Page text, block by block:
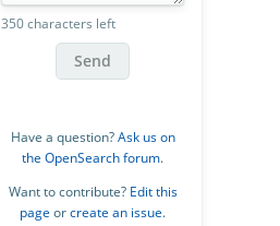
350 characters left
Send
Have a question?Ask us on
the OpenSearch forum.
Want to contribute? Edit this
page orcreate an issue.